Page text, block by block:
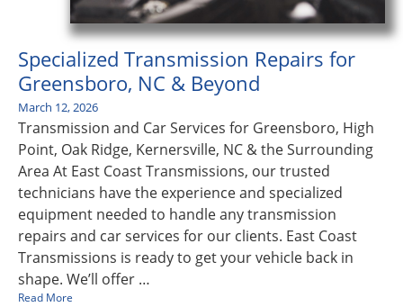
Specialized Transmission Repairs for
Greensboro, NC & Beyond
March 12, 2026
Transmission and Car Services for Greensboro, High
Point, Oak Ridge, Kernersville, NC & the Surrounding
Area At East Coast Transmissions, our trusted
technicians have the experience and specialized
equipment needed to handle any transmission
repairs and car services for our clients. East Coast
Transmissions is ready to get your vehicle back in
shape. We’ll offer …
Read More